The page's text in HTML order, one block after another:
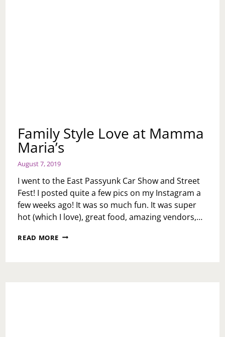
Family Style Love at Mamma
Maria’s
August 7, 2019
I went to the East Passyunk Car Show and Street
Fest! I posted quite a few pics on my Instagram a
few weeks ago! It was so much fun. It was super
hot (which I love), great food, amazing vendors,…
READ MORE FAMILY